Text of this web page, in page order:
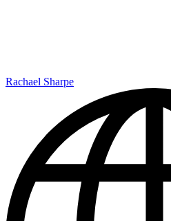
Rachael Sharpe